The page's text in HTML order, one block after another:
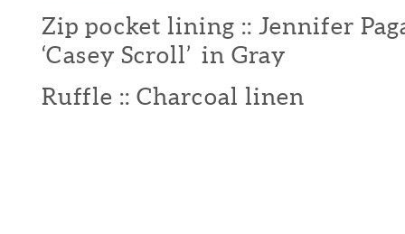
Zip pocket lining :: Jennifer
‘Casey Scroll’ in Gray
Ruffle :: Charcoal linen